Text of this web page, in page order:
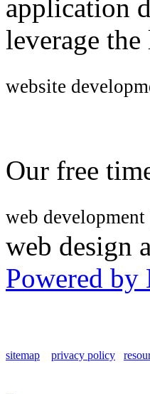
application
leverage
website
Our free
web development
web design
Powered by
sitemap privacy policy